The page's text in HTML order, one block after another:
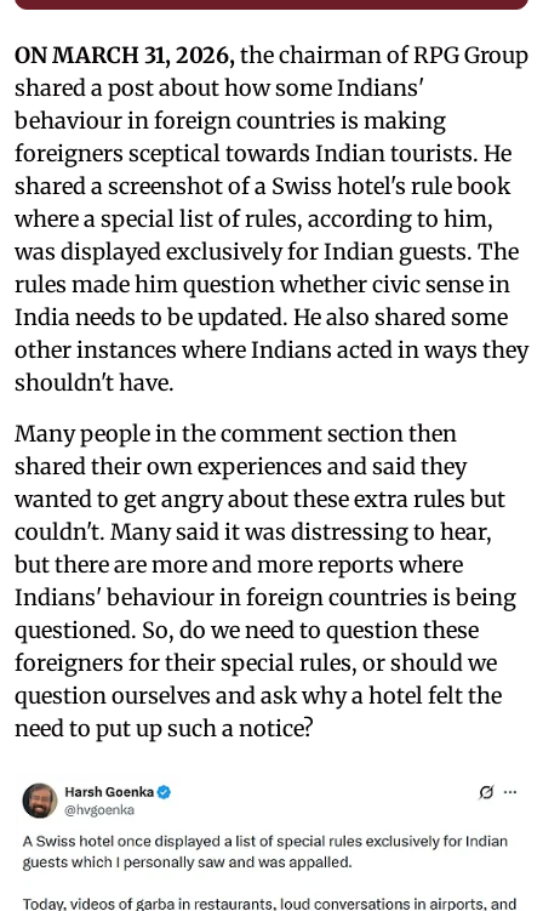
ON MARCH 31, 2026, the chairman of RPG Group
shared a post about how some Indians'
behaviour in foreign countries is making
foreigners sceptical towards Indian tourists. He
shared a screenshot of a Swiss hotel's rule book
where a special list of rules, according to him,
was displayed exclusively for Indian guests. The
rules made him question whether civic sense in
India needs to be updated. He also shared some
other instances where Indians acted in ways they
shouldn't have.
Many people in the comment section then
shared their own experiences and said they
wanted to get angry about these extra rules but
couldn't. Many said it was distressing to hear,
but there are more and more reports where
Indians' behaviour in foreign countries is being
questioned. So, do we need to question these
foreigners for their special rules, or should we
question ourselves and ask why a hotel felt the
need to put up such a notice?